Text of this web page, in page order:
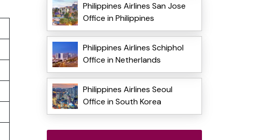
Philippines Airlines San Jose
Office in Philippines
Philippines Airlines Schiphol
Office in Netherlands
Philippines Airlines Seoul
Office in South Korea